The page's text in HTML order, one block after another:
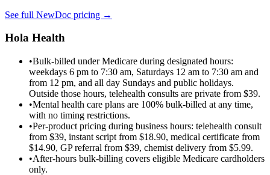
See full NewDoc pricing →
Hola Health
•Bulk-billed under Medicare during designated hours:
weekdays 6 pm to 7:30 am, Saturdays 12 am to 7:30 am and
from 12 pm, and all day Sundays and public holidays.
Outside those hours, telehealth consults are private from $39.
•Mental health care plans are 100% bulk-billed at any time,
with no timing restrictions.
•Per-product pricing during business hours: telehealth consult
from $39, instant script from $18.90, medical certificate from
$14.90, GP referral from $39, chemist delivery from $5.99.
•After-hours bulk-billing covers eligible Medicare cardholders
only.